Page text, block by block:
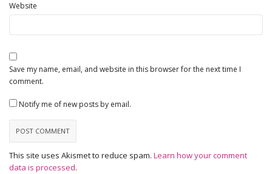
Website
Save my name, email, and website in this browser for the next time I
comment.
Notify me of new posts by email.
This site uses Akismet to reduce spam. Learn how your comment
data is processed.